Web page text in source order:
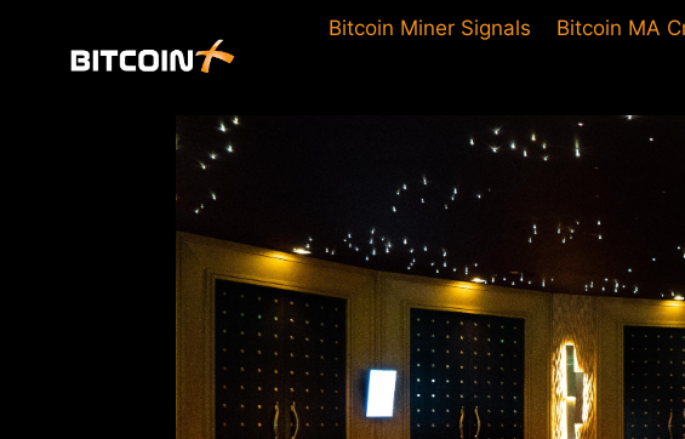
Bitcoin Miner Signals Bitcoin MA